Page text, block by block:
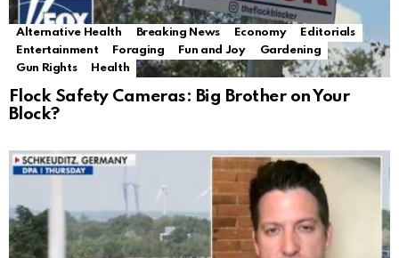
Alternative Health Breaking News Economy
Editorials
Entertainment
Foraging Fun and Joy
Gardening
Gun Rights
Health
Flock Safety Cameras: Big Brother on Your
Block?